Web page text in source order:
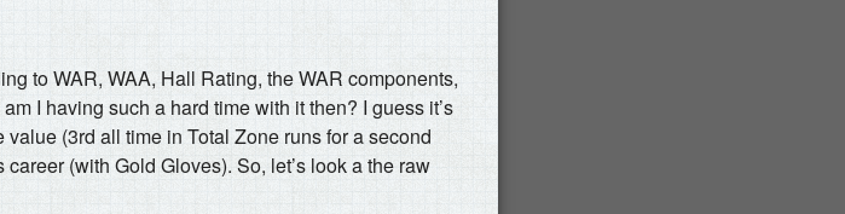
to WAR, WAA, Hall Rating, the WAR components,
I having such a hard time with it then? I guess it’s
(3rd all time in Total Zone runs for a second
(with Gold Gloves). So, let’s look a the raw